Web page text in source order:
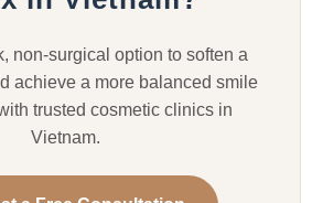
non-surgical option to soften a
achieve a more balanced smile
trusted cosmetic clinics in
Vietnam.